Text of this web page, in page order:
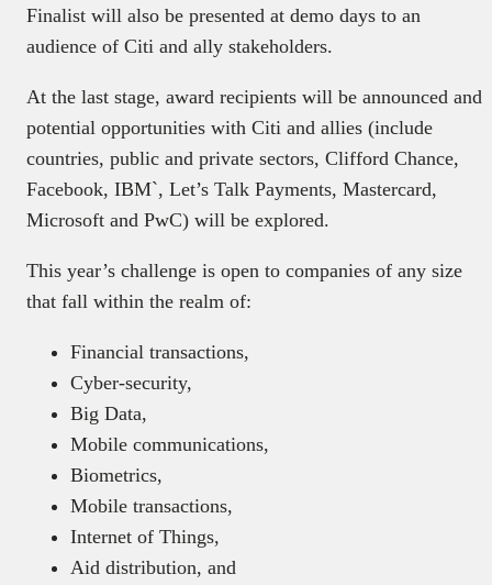
Finalist will also be presented at demo days to an
audience of Citi and ally stakeholders.
At the last stage, award recipients will be announced and
potential opportunities with Citi and allies (include
countries, public and private sectors, Clifford Chance,
Facebook, IBM`, Let’s Talk Payments, Mastercard,
Microsoft and PwC) will be explored.
This year’s challenge is open to companies of any size
that fall within the realm of:
Financial transactions,
Cyber-security,
Big Data,
Mobile communications,
Biometrics,
Mobile transactions,
Internet of Things,
Aid distribution, and